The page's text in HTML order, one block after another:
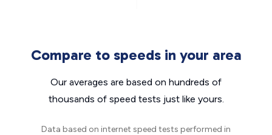
Compare to speeds in your area
Our averages are based on hundreds of
thousands of speed tests just like yours.
Data based on internet speed tests performed in